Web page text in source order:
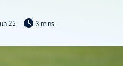
22 3 mins